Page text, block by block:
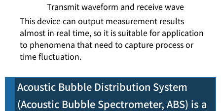
Transmit waveform and receive wave
This device can output measurement results
almost in real time, so it is suitable for application
to phenomena that need to capture process or
time fluctuation.
Acoustic Bubble Distribution System
(Acoustic Bubble Spectrometer, ABS) is a